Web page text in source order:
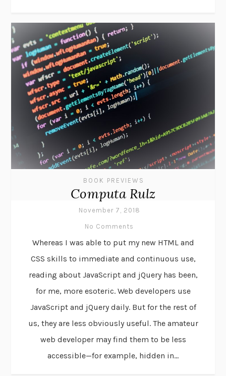
BOOK PREVIEWS
Computa Rulz
November 7, 2018
No Comments
Whereas I was able to put my new HTML and
CSS skills to immediate and continuous use,
reading about JavaScript and jQuery has been,
for me, more esoteric. Web developers use
JavaScript and jQuery daily. But for the rest of
us, they are less obviously useful. The amateur
web developer may find them to be less
accessible—for example, hidden in...